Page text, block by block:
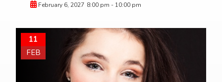
February 6, 2027 8:00 pm - 10:00 pm
11
FEB